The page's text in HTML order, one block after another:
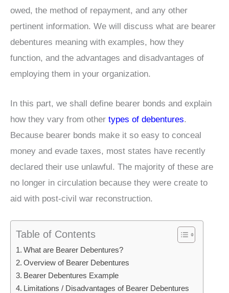
owed, the method of repayment, and any other
pertinent information. We will discuss what are bearer
debentures meaning with examples, how they
function, and the advantages and disadvantages of
employing them in your organization.
In this part, we shall define bearer bonds and explain
how they vary from other types of debentures.
Because bearer bonds make it so easy to conceal
money and evade taxes, most states have recently
declared their use unlawful. The majority of these are
no longer in circulation because they were create to
aid with post-civil war reconstruction.
Table of Contents
What are Bearer Debentures?
Overview of Bearer Debentures
Bearer Debentures Example
Limitations / Disadvantages of Bearer Debentures